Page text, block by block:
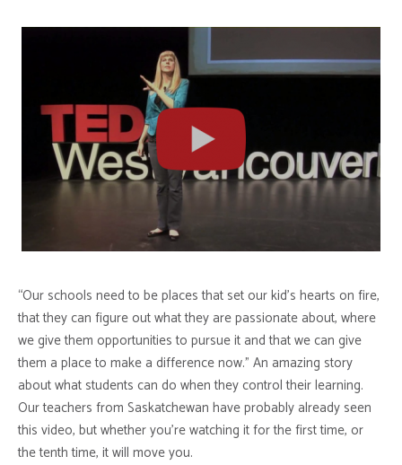
“Our schools need to be places that set our kid’s hearts on fire,
that they can figure out what they are passionate about, where
we give them opportunities to pursue it and that we can give
them a place to make a difference now.” An amazing story
about what students can do when they control their learning.
Our teachers from Saskatchewan have probably already seen
this video, but whether you’re watching it for the first time, or
the tenth time, it will move you.